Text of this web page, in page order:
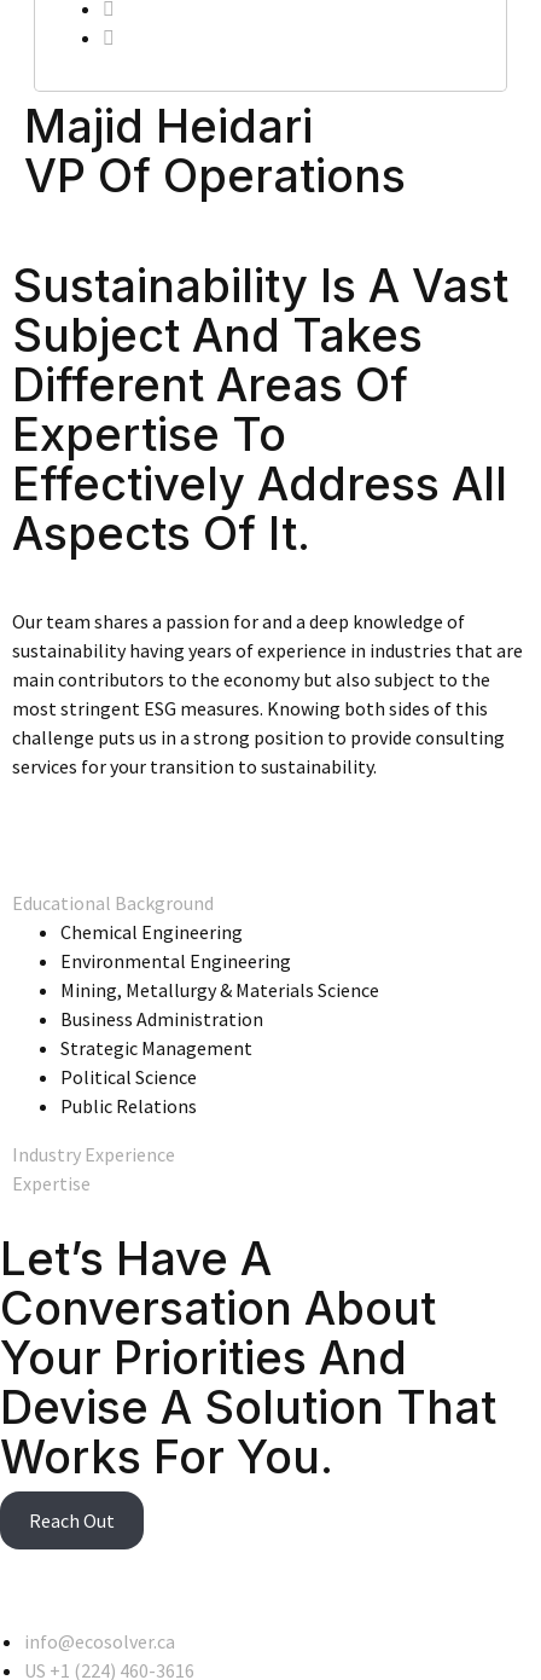
Majid Heidari
VP Of Operations
Sustainability Is A Vast
Subject And Takes
Different Areas Of
Expertise To
Effectively Address All
Aspects Of It.
Our team shares a passion for and a deep knowledge of
sustainability having years of experience in industries that are
main contributors to the economy but also subject to the
most stringent ESG measures. Knowing both sides of this
challenge puts us in a strong position to provide consulting
services for your transition to sustainability.
Educational Background
Chemical Engineering
Environmental Engineering
Mining, Metallurgy & Materials Science
Business Administration
Strategic Management
Political Science
Public Relations
Industry Experience
Expertise
Let’s Have A
Conversation About
Your Priorities And
Devise A Solution That
Works For You.
Reach Out
info@ecosolver.ca
US +1 (224) 460-3616